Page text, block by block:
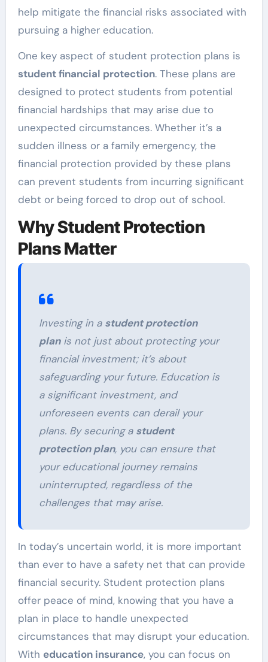
help mitigate the financial risks associated with
pursuing a higher education.
One key aspect of student protection plans is
student financial protection. These plans are
designed to protect students from potential
financial hardships that may arise due to
unexpected circumstances. Whether it’s a
sudden illness or a family emergency, the
financial protection provided by these plans
can prevent students from incurring significant
debt or being forced to drop out of school.
Why Student Protection
Plans Matter
Investing in a student protection
planis not just about protecting your
financial investment; it’s about
safeguarding your future. Education is
a significant investment, and
unforeseen events can derail your
plans. By securing a student
protection plan, you can ensure that
your educational journey remains
uninterrupted, regardless of the
challenges that may arise.
In today’s uncertain world, it is more important
than ever to have a safety net that can provide
financial security. Student protection plans
offer peace of mind, knowing that you have a
plan in place to handle unexpected
circumstances that may disrupt your education.
With education insurance, you can focus on